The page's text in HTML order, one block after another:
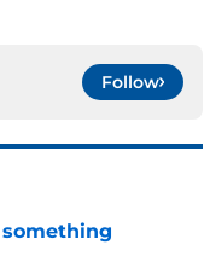
Follow